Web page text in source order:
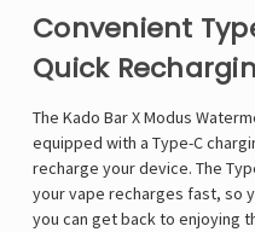
Convenient
Quick
The Kado Bar X Modus
equipped with a Type-C
recharge your device. The
your vape recharges fast, so
you can get back to enjoying